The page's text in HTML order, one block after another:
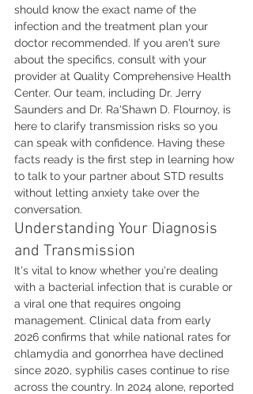
should know the exact name of the
infection and the treatment plan your
doctor recommended. If you aren't sure
about the specifics, consult with your
provider at Quality Comprehensive Health
Center. Our team, including Dr. Jerry
Saunders and Dr. Ra'Shawn D. Flournoy, is
here to clarify transmission risks so you
can speak with confidence. Having these
facts ready is the first step in learning how
to talk to your partner about STD results
without letting anxiety take over the
conversation.
Understanding Your Diagnosis
and Transmission
It's vital to know whether you're dealing
with a bacterial infection that is curable or
a viral one that requires ongoing
management. Clinical data from early
2026 confirms that while national rates for
chlamydia and gonorrhea have declined
since 2020, syphilis cases continue to rise
across the country. In 2024 alone, reported